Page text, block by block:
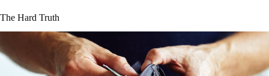
The Hard Truth